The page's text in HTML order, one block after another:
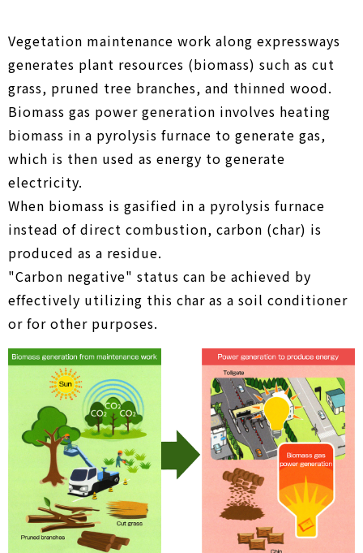
Vegetation maintenance work along expressways
generates plant resources (biomass) such as cut
grass, pruned tree branches, and thinned wood.
Biomass gas power generation involves heating
biomass in a pyrolysis furnace to generate gas,
which is then used as energy to generate
electricity.
When biomass is gasified in a pyrolysis furnace
instead of direct combustion, carbon (char) is
produced as a residue.
"Carbon negative" status can be achieved by
effectively utilizing this char as a soil conditioner
or for other purposes.